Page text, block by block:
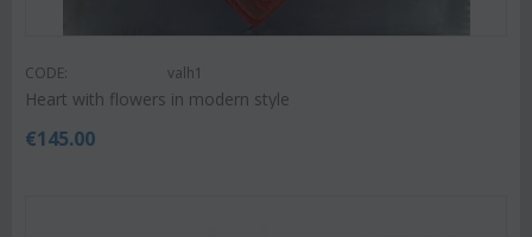
CODE: valh1
Heart with flowers in modern style
€145.00